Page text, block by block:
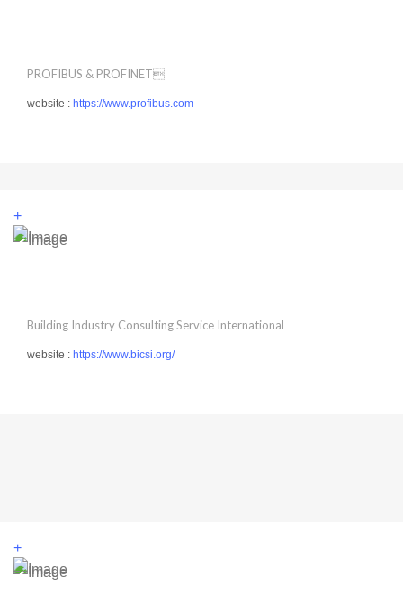
PROFIBUS & PROFINET
website : https://www.profibus.com
+
Building Industry Consulting Service International
website : https://www.bicsi.org/
+